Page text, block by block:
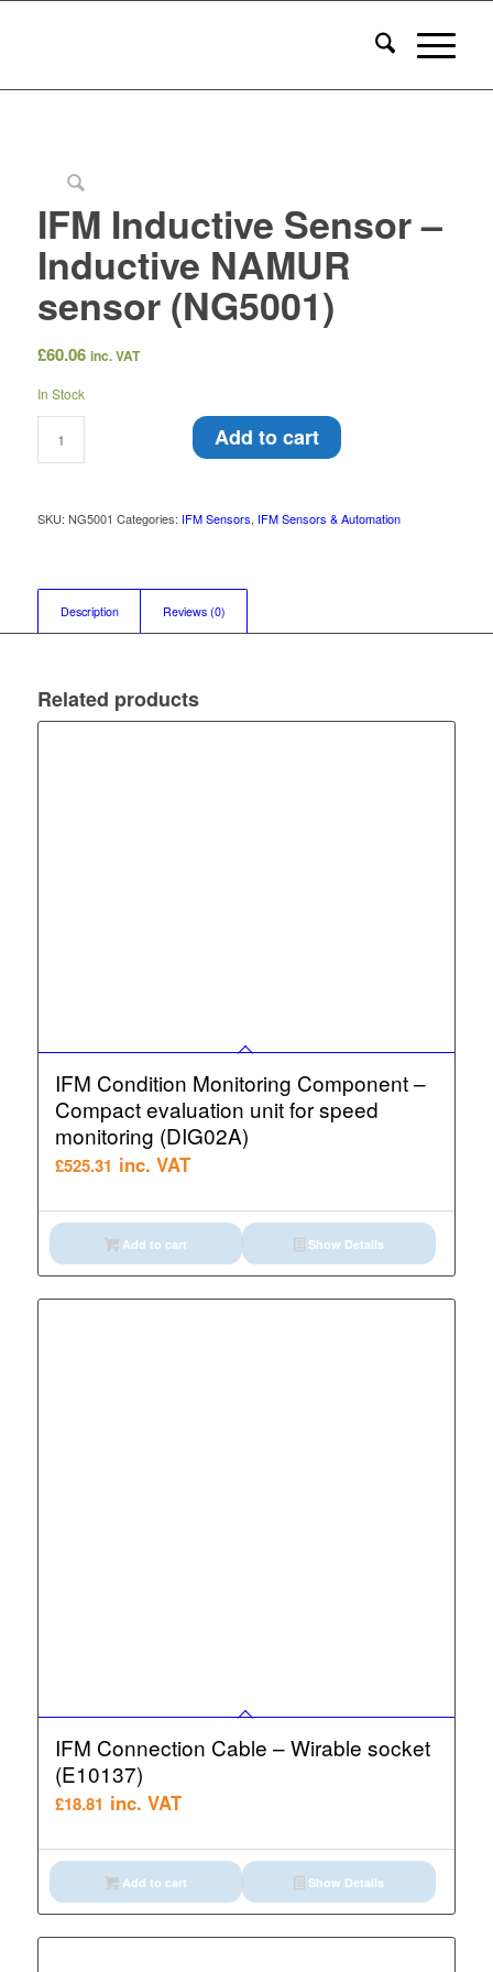
IFM Inductive Sensor –
Inductive NAMUR
sensor (NG5001)
£60.06 inc. VAT
In Stock
Add to cart
SKU: NG5001 Categories: IFM Sensors, IFM Sensors & Automation
Description Reviews (0)
Related products
IFM Condition Monitoring Component –
Compact evaluation unit for speed
monitoring (DIG02A)
£525.31 inc. VAT
Add to cart Show Details
IFM Connection Cable – Wirable socket
(E10137)
£18.81 inc. VAT
Add to cart Show Details